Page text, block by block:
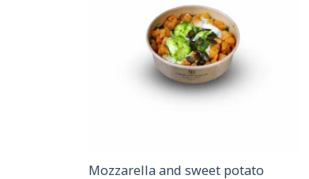
Mozzarella and sweet potato